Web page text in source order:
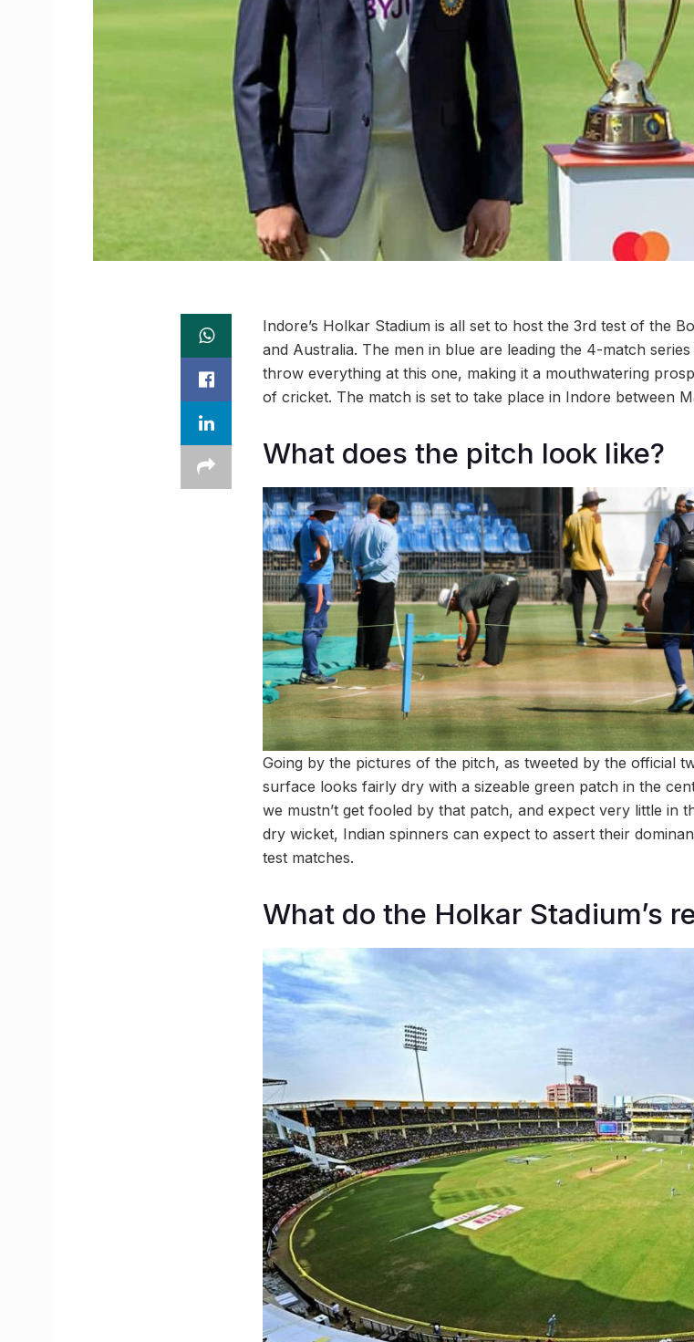
Indore’s Holkar Stadium is all set to host the 3rd test of the
and Australia. The men in blue are leading the 4-match
throw everything at this one, making it a mouthwatering
of cricket. The match is set to take place in Indore between
What does the pitch look like?
Going by the pictures of the pitch, as tweeted by the official
surface looks fairly dry with a sizeable green patch in the
we mustn’t get fooled by that patch, and expect very little in
dry wicket, Indian spinners can expect to assert their
test matches.
What do the Holkar Stadium’s